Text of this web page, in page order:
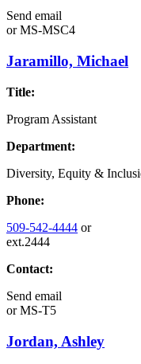
Send email
orMS-MSC4
Jaramillo, Michael
Title:
Program Assistant
Department:
Diversity, Equity &
Phone:
509-542-4444 or
ext.2444
Contact:
Send email
orMS-T5
Jordan, Ashley